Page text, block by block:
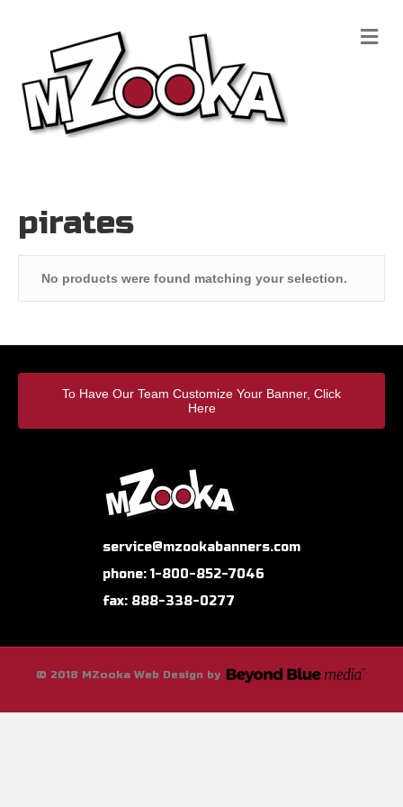
M
e
pirates
No products were found matching your selection.
To Have Our Team Customize Your Banner, Click
Here
service@mzookabanners.com
phone: 1-800-852-7046
fax: 888-338-0277
© 2018 MZooka Web Design by